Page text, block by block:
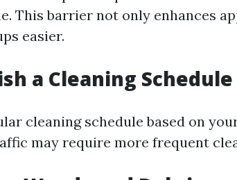
This barrier not only enhances
easier.
a Cleaning Schedule
cleaning schedule based on
may require more frequent